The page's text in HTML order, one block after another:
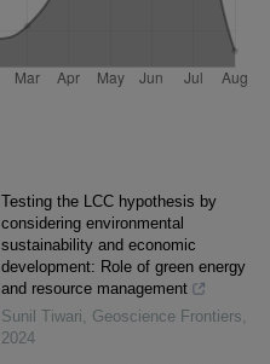
Testing the LCC hypothesis by
considering environmental
sustainability and economic
development: Role of green energy
and resource management
Sunil Tiwari, Geoscience Frontiers,
2024